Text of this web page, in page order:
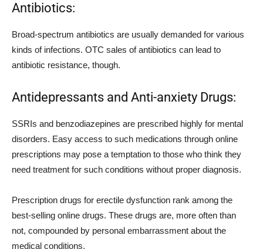
Antibiotics:
Broad-spectrum antibiotics are usually demanded for various
kinds of infections. OTC sales of antibiotics can lead to
antibiotic resistance, though.
Antidepressants and Anti-anxiety Drugs:
SSRIs and benzodiazepines are prescribed highly for mental
disorders. Easy access to such medications through online
prescriptions may pose a temptation to those who think they
need treatment for such conditions without proper diagnosis.
Prescription drugs for erectile dysfunction rank among the
best-selling online drugs. These drugs are, more often than
not, compounded by personal embarrassment about the
medical conditions.